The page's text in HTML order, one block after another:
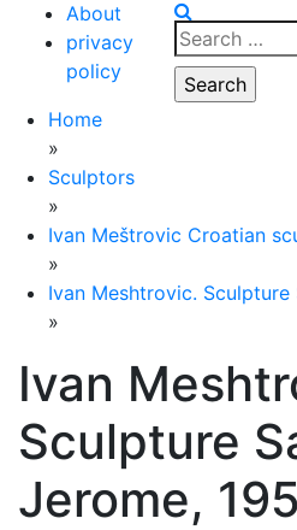
About
privacy
policy
Search
for:
Home
»
Sculptors
»
Ivan Meštrovic Croatian
»
Ivan Meshtrovic. Sculpture
»
Ivan
Sculpture
Jerome,